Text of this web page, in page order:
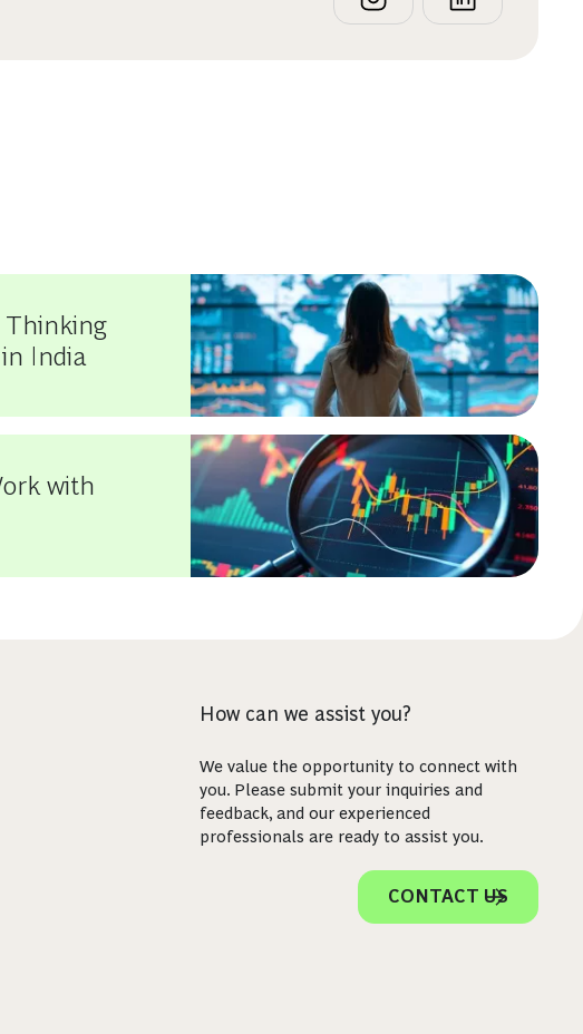
Thinking
India
with
How can we assist you?
We value the opportunity to connect with
you. Please submit your inquiries and
feedback, and our experienced
professionals are ready to assist you.
CONTACT US